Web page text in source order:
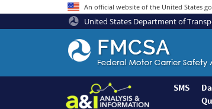
An official website of the United States
United States Department of
Federal
Motor
Coach
Safety
Administration
SMS